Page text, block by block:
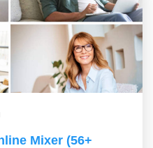
Mixer (56+